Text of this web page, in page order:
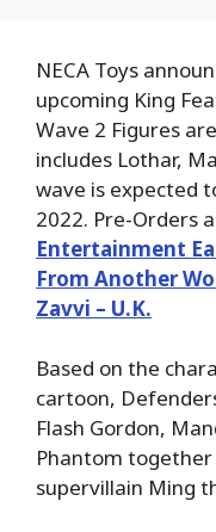
NECA Toys
upcoming King
Wave 2 Figures
includes Lothar,
wave is expected
2022. Pre-Orders
Entertainment
From Another
Zavvi – U.K.
Based on the
cartoon,
Flash Gordon,
Phantom
supervillain Ming